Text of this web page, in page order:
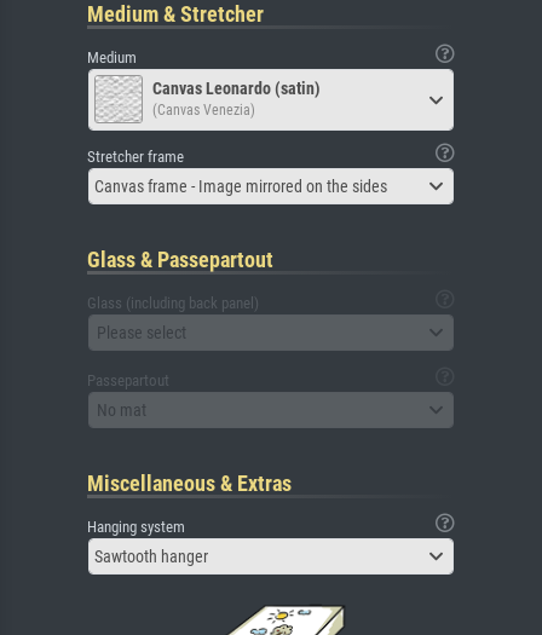
Medium & Stretcher
Medium
Canvas Leonardo (satin)
(Canvas Venezia)
Stretcher frame
Canvas frame - Image mirrored on the sides
Glass & Passepartout
Glass (including back panel)
Please select
Passepartout
No mat
Miscellaneous & Extras
Hanging system
Sawtooth hanger